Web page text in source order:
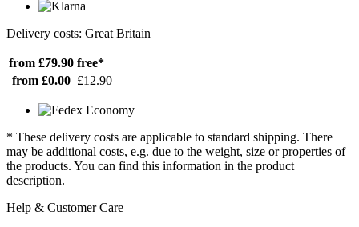
Delivery costs: Great Britain
from £79.90 free*
from £0.00 £12.90
* These delivery costs are applicable to standard shipping. There
may be additional costs, e.g. due to the weight, size or properties of
the products. You can find this information in the product
description.
Help & Customer Care